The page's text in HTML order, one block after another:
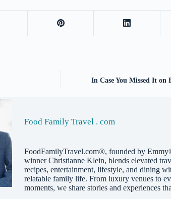
In Case You Missed It
Food Family Travel . com
FoodFamilyTravel.com®, founded by
winner Christianne Klein, blends elevated
recipes, entertainment, lifestyle, and dining
relatable family life. From luxury venues to
moments, we share stories and experiences